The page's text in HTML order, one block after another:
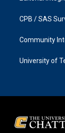
CPB / SAS
Community
University of